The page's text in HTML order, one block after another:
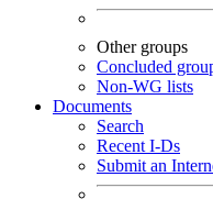
Other groups
Concluded
Non-WG lists
Documents
Search
Recent I-Ds
Submit an